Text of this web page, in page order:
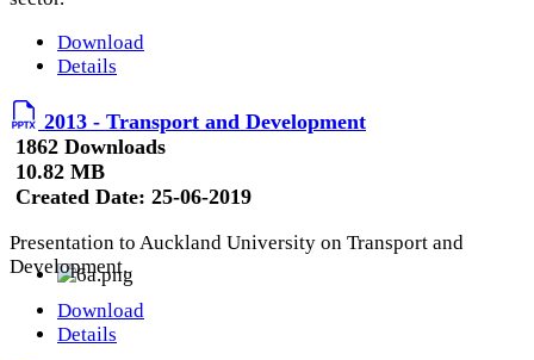
Download
Details
2013 - Transport and Development
1862 Downloads
10.82 MB
Created Date: 25-06-2019
Presentation to Auckland University on Transport and
Development.
Download
Details